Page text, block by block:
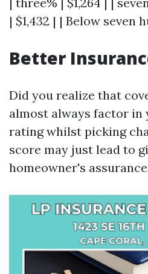
| $1,432 | | Below seven
Better
Did you realize that
almost always factor in
rating whilst picking
score may just lead to
homeowner's